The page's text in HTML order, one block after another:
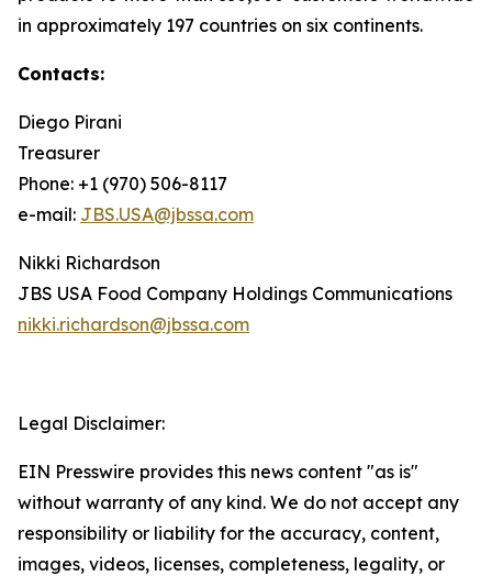
in approximately 197 countries on six continents.
Contacts:
Diego Pirani
Treasurer
Phone: +1 (970) 506-8117
e-mail: JBS.USA@jbssa.com
Nikki Richardson
JBS USA Food Company Holdings Communications
nikki.richardson@jbssa.com
Legal Disclaimer:
EIN Presswire provides this news content "as is"
without warranty of any kind. We do not accept any
responsibility or liability for the accuracy, content,
images, videos, licenses, completeness, legality, or